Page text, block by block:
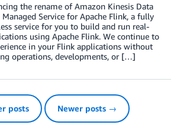
the rename of Amazon Kinesis Data
Service for Apache Flink, a fully
service for you to build and run real-
using Apache Flink. We continue to
in your Flink applications without
operations, developments, or […]
posts Newer posts →